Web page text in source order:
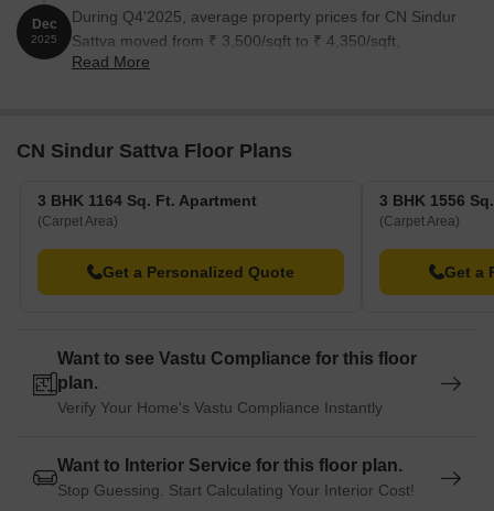
Dec
2025
During Q4'2025, average property prices for CN Sindur
Sattva moved from ₹ 3,500/sqft to ₹ 4,350/sqft,
reflecting a 24.29% rise.
Read More
CN Sindur Sattva Floor Plans
3 BHK 1164 Sq. Ft. Apartment
(Carpet Area)
Get a Personalized Quote
3 BHK 1556
(Carpet Area)
Get a
Want to see Vastu Compliance for this floor
plan.
Verify Your Home's Vastu Compliance Instantly
Want to Interior Service for this floor plan.
Stop Guessing. Start Calculating Your Interior Cost!